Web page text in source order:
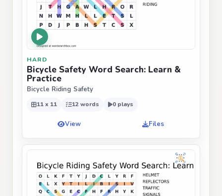
HARD
Bicycle Safety Word Search: Learn &
Practice
Bicycle Riding Safety
11 x 11 12 words 0 plays
View Files